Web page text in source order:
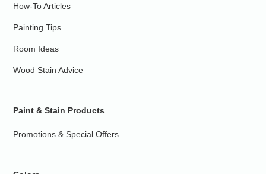
How-To Articles
Painting Tips
Room Ideas
Wood Stain Advice
Paint & Stain Products
Promotions & Special Offers